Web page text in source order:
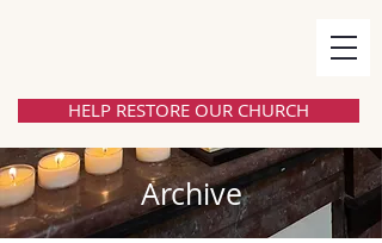
HELP RESTORE OUR CHURCH
Archive